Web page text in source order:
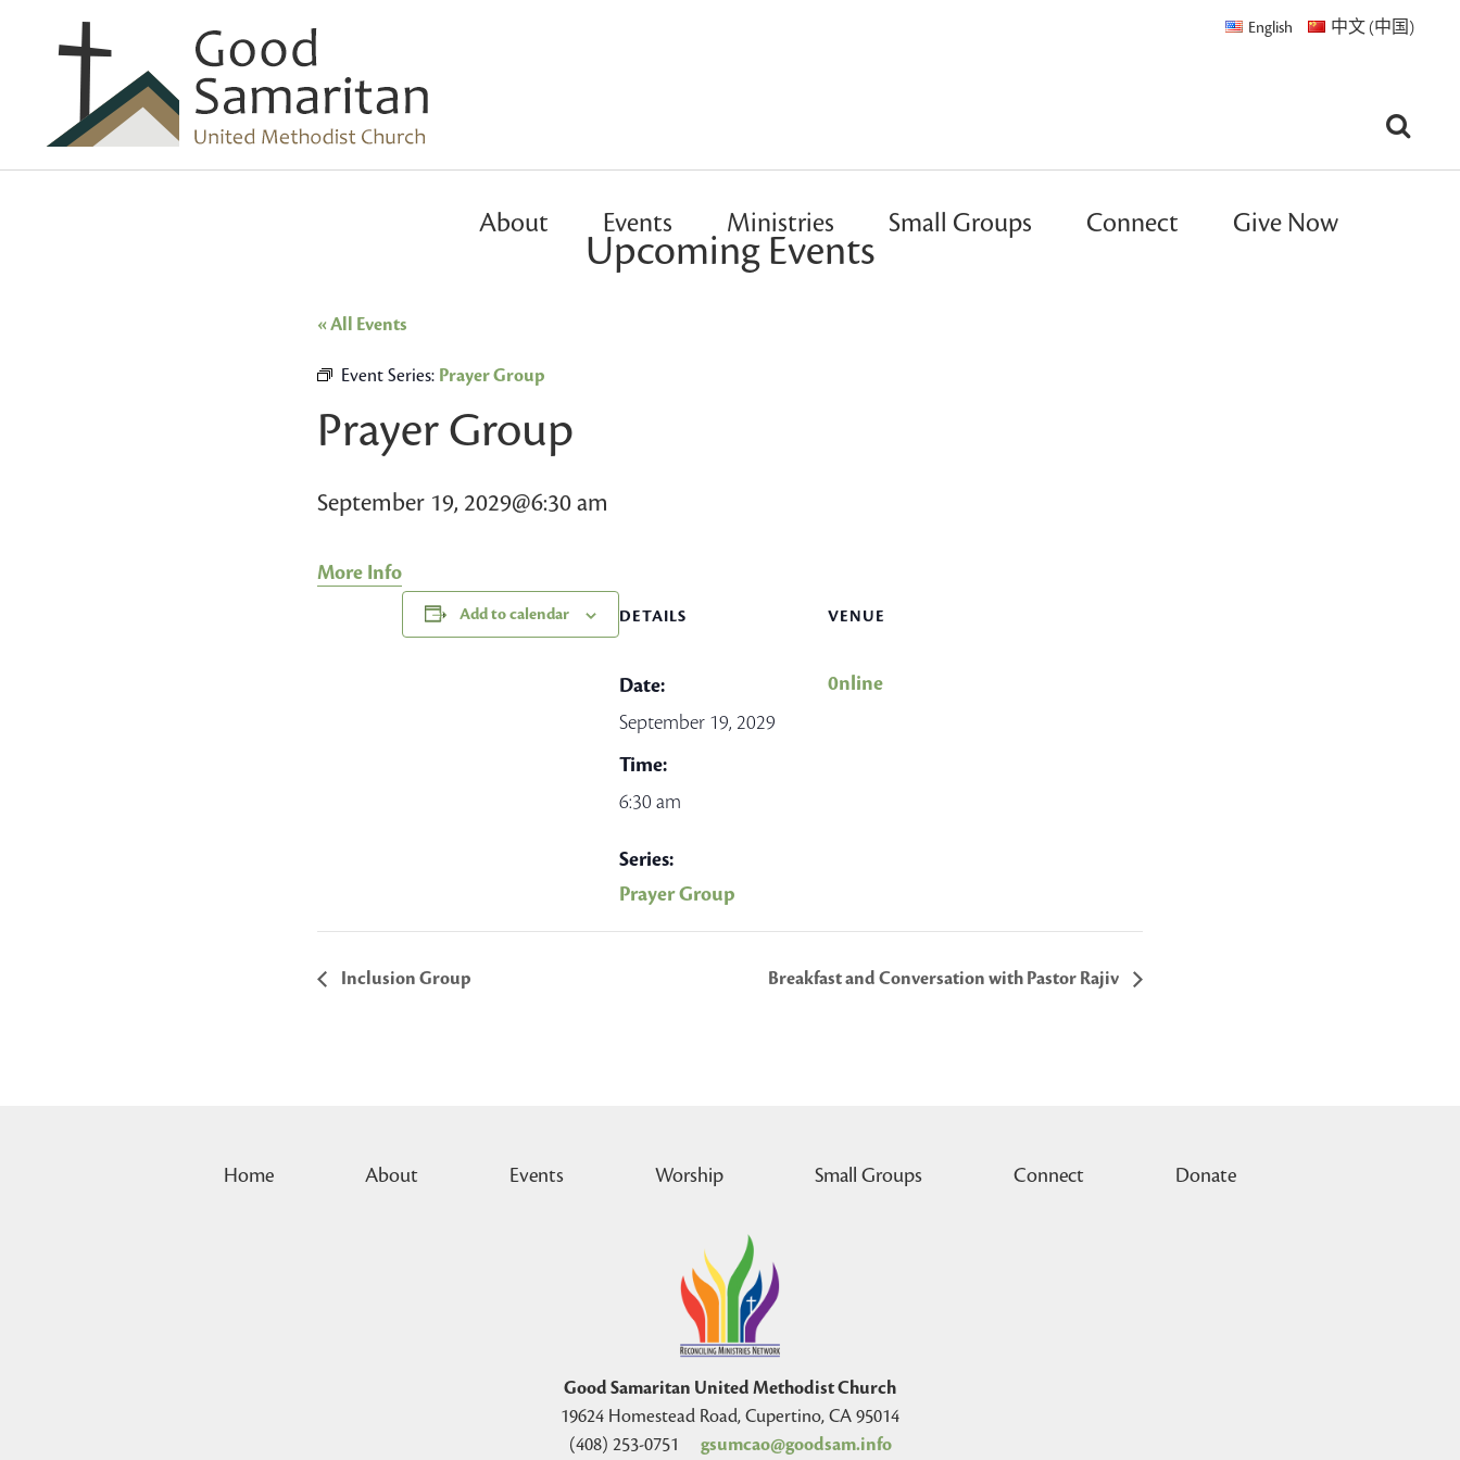
English 中文 (中国)
About Events Ministries Small Groups Connect Give Now
Upcoming Events
« All Events
Event Series: Prayer Group
Prayer Group
September 19, 2029@6:30 am
More Info
Add to calendar DETAILS
Date:
September 19, 2029
Time:
6:30 am
Series:
Prayer Group
VENUE
0nline
Inclusion Group Breakfast and Conversation with Pastor Rajiv
Home About Events Worship Small Groups Connect Donate
Good Samaritan United Methodist Church
19624 Homestead Road, Cupertino, CA 95014
(408) 253-0751
gsumcao@goodsam.info